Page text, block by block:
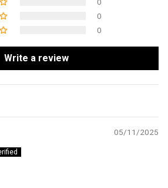
0
0
0
Write a review
05/11/2025